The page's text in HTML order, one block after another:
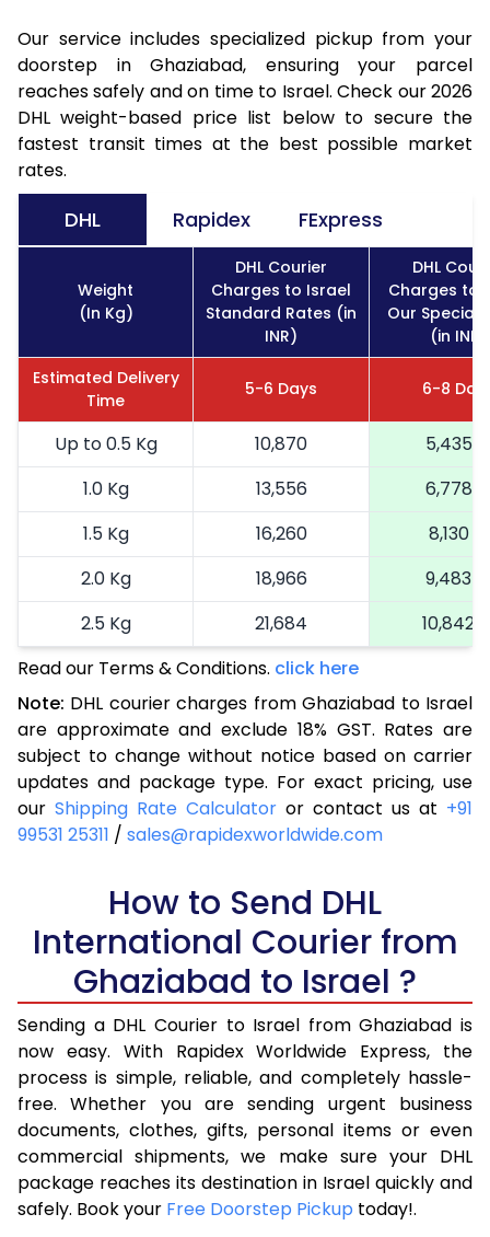
Our service includes specialized pickup from your
doorstep in Ghaziabad, ensuring your parcel
reaches safely and on time to Israel. Check our 2026
DHL weight-based price list below to secure the
fastest transit times at the best possible market
rates.
DHL Rapidex FExpress
Weight
(In Kg)
DHL Courier
Charges to Israel
Standard Rates (in
INR)
DHL
Charges to
Our Special
(in INR)
Estimated Delivery
Time
5-6 Days 6-8
Up to 0.5 Kg 10,870
5,435
1.0 Kg
13,556
6,778
1.5 Kg
16,260
8,130
2.0 Kg
18,966
9,483
2.5 Kg
21,684
10,842
3.0 Kg
24,514
3.5 Kg
27,344
13,672
4.0 Kg
30,174
15,087
4.5 Kg
33,006
16,503
5.0 Kg
35,838
5.5 Kg
38,362
6.0 Kg
40,894
20,447
6.5 Kg
43,426
7.0 Kg
45,956
22,978
7.5 Kg
48,486
24,243
8.0 Kg
51,016
25,508
8.5 Kg
53,548
26,774
9.0 Kg
56,080
Read our Terms & Conditions. click here
Note: DHL courier charges from Ghaziabad to Israel
are approximate and exclude 18% GST. Rates are
subject to change without notice based on carrier
updates and package type. For exact pricing, use
our Shipping Rate Calculator or contact us at +91
99531 25311 / sales@rapidexworldwide.com
How to Send DHL
International Courier from
Ghaziabad to Israel ?
Sending a DHL Courier to Israel from Ghaziabad is
now easy. With Rapidex Worldwide Express, the
process is simple, reliable, and completely hassle-
free. Whether you are sending urgent business
documents, clothes, gifts, personal items or even
commercial shipments, we make sure your DHL
package reaches its destination in Israel quickly and
safely. Book your Free Doorstep Pickup today!.